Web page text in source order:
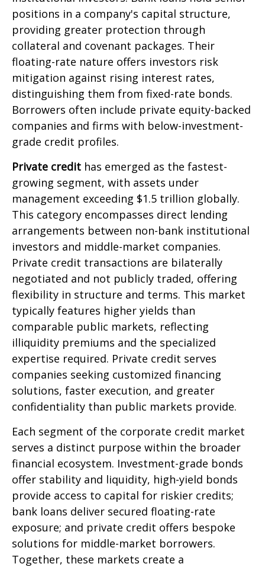
positions in a company's capital structure,
providing greater protection through
collateral and covenant packages. Their
floating-rate nature offers investors risk
mitigation against rising interest rates,
distinguishing them from fixed-rate bonds.
Borrowers often include private equity-backed
companies and firms with below-investment-
grade credit profiles.
Private credit has emerged as the fastest-
growing segment, with assets under
management exceeding $1.5 trillion globally.
This category encompasses direct lending
arrangements between non-bank institutional
investors and middle-market companies.
Private credit transactions are bilaterally
negotiated and not publicly traded, offering
flexibility in structure and terms. This market
typically features higher yields than
comparable public markets, reflecting
illiquidity premiums and the specialized
expertise required. Private credit serves
companies seeking customized financing
solutions, faster execution, and greater
confidentiality than public markets provide.
Each segment of the corporate credit market
serves a distinct purpose within the broader
financial ecosystem. Investment-grade bonds
offer stability and liquidity, high-yield bonds
provide access to capital for riskier credits;
bank loans deliver secured floating-rate
exposure; and private credit offers bespoke
solutions for middle-market borrowers.
Together, these markets create a